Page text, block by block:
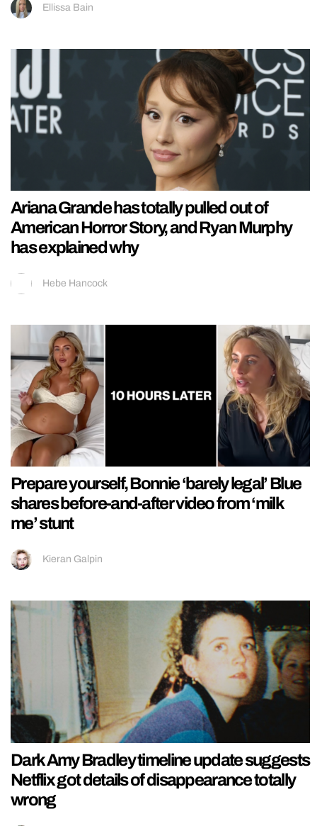
Ellissa Bain
Ariana Grande has totally pulled out of
American Horror Story, and Ryan Murphy
has explained why
Hebe Hancock
Prepare yourself, Bonnie ‘barely legal’ Blue
shares before-and-after video from ‘milk
me’ stunt
Kieran Galpin
Dark Amy Bradley timeline update suggests
Netflix got details of disappearance totally
wrong